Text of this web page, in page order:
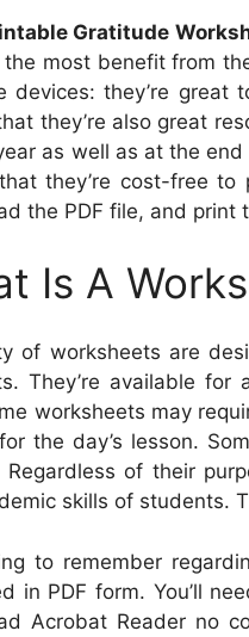
Gratitude
most benefit from
devices: they’re great
they’re also great
as well as at the
they’re cost-free
the PDF file, and print
Is A
of worksheets are
They’re available
worksheets may
the day’s lesson.
Regardless of their
skills of students.
to remember
in PDF form. You’ll
Acrobat Reader no